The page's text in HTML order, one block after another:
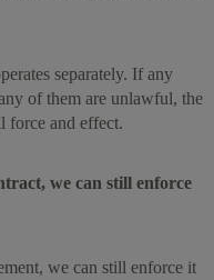
separately. If any
of them are unlawful, the
force and effect.
we can still enforce
we can still enforce it